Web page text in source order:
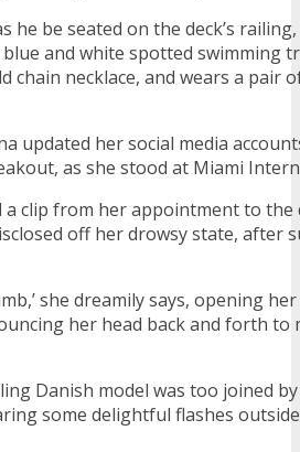
he be seated on the deck’s
and white spotted swimming
chain necklace, and wears a pair
updated her social media
as she stood at Miami
clip from her appointment to the
off her drowsy state, after
she dreamily says, opening
her head back and forth to
Danish model was too joined
some delightful flashes